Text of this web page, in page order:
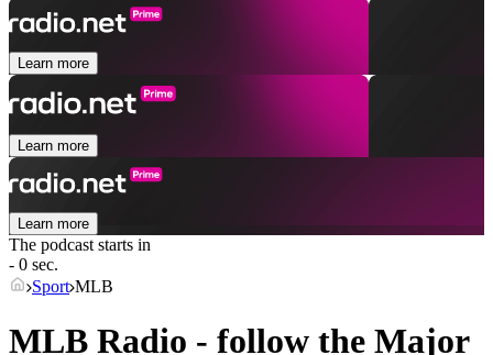
Learn more
Learn more
Learn more
The podcast starts in
- 0 sec.
Sport MLB
MLB Radio - follow the Major